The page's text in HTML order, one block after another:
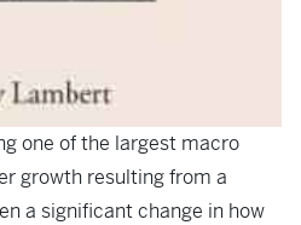
one of the largest macro
growth resulting from a
a significant change in how